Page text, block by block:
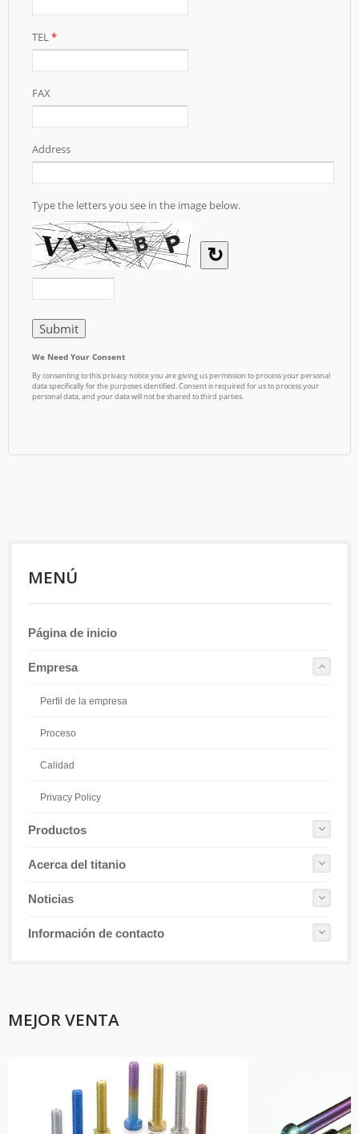
MENÚ
Página de inicio
Empresa
Perfil de la empresa
Proceso
Calidad
Privacy Policy
Productos
Acerca del titanio
Noticias
Información de contacto
MEJOR VENTA